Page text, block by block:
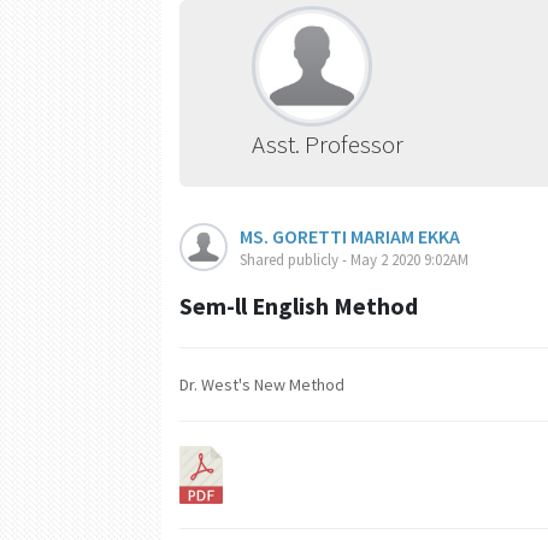
Asst. Professor
MS. GORETTI MARIAM EKKA
Shared publicly - May 2 2020 9:02AM
Sem-ll English Method
Dr. West's New Method